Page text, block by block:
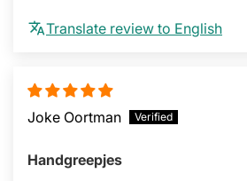
Translate review to English
Joke Oortman
Handgreepjes